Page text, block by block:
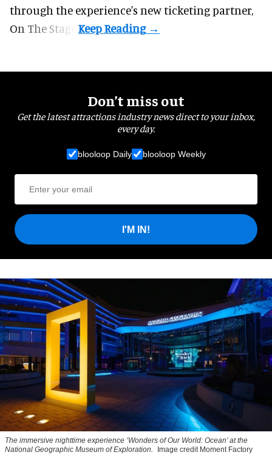
through the experience's new ticketing partner,
On The Stage.
Don’t miss out
Get the latest attractions industry news direct to your inbox,
every day.
blooloop Daily blooloop Weekly
I'M IN!
The immersive nighttime experience ‘Wonders of Our World: Ocean’ at the
National Geographic Museum of Exploration.
Image credit Moment Factory